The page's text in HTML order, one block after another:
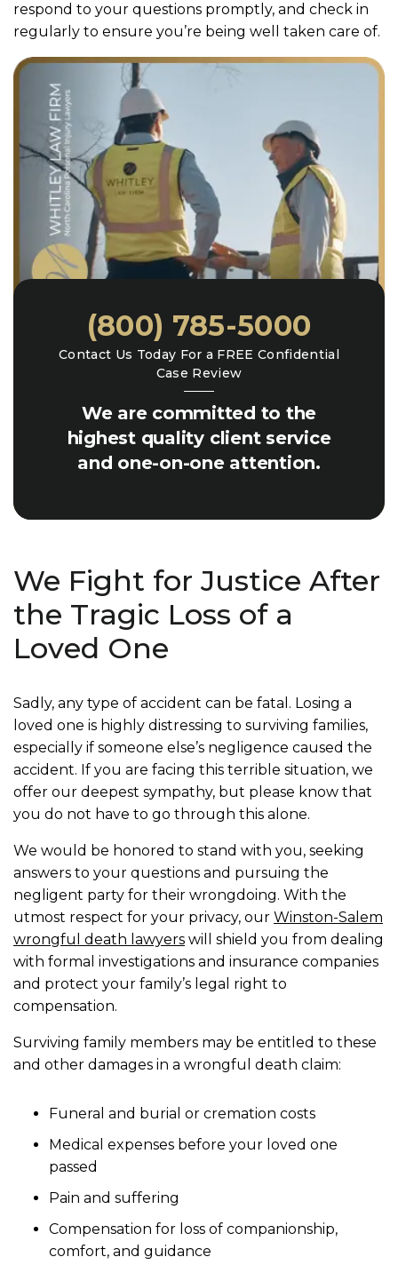
respond to your questions promptly, and check in
regularly to ensure you’re being well taken care of.
We are committed to the
highest quality client service
and one-on-one attention.
Contact Us Today For a FREE Confidential
Case Review
(800) 785-5000
We Fight for Justice After
the Tragic Loss of a
Loved One
Sadly, any type of accident can be fatal. Losing a
loved one is highly distressing to surviving families,
especially if someone else’s negligence caused the
accident. If you are facing this terrible situation, we
offer our deepest sympathy, but please know that
you do not have to go through this alone.
We would be honored to stand with you, seeking
answers to your questions and pursuing the
negligent party for their wrongdoing. With the
utmost respect for your privacy, our Winston-Salem
wrongful death lawyers will shield you from dealing
with formal investigations and insurance companies
and protect your family’s legal right to
compensation.
Surviving family members may be entitled to these
and other damages in a wrongful death claim:
Funeral and burial or cremation costs
Medical expenses before your loved one
passed
Pain and suffering
Compensation for loss of companionship,
comfort, and guidance